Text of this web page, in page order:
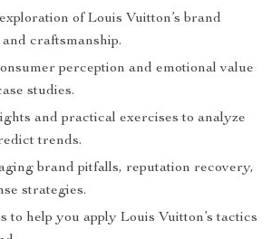
of Louis Vuitton’s brand
craftsmanship.
perception and emotional value
studies.
and practical exercises to analyze
trends.
brand pitfalls, reputation recovery,
strategies.
to help you apply Louis Vuitton’s tactics